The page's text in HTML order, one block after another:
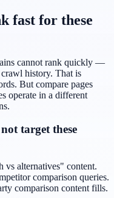
fast for these
cannot rank quickly —
history. That is
But compare pages
operate in a different
target these
vs alternatives" content.
comparison queries.
comparison content fills.